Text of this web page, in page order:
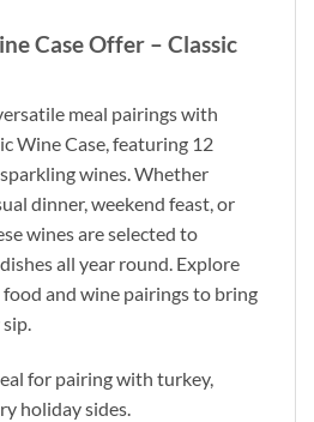
Case Offer – Classic
meal pairings with
Wine Case, featuring 12
wines. Whether
dinner, weekend feast, or
wines are selected to
all year round. Explore
and wine pairings to bring
for pairing with turkey,
holiday sides.